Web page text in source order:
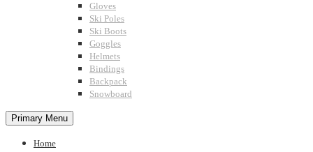
Gloves
Ski Poles
Ski Boots
Goggles
Helmets
Bindings
Backpack
Snowboard
Primary Menu
Home